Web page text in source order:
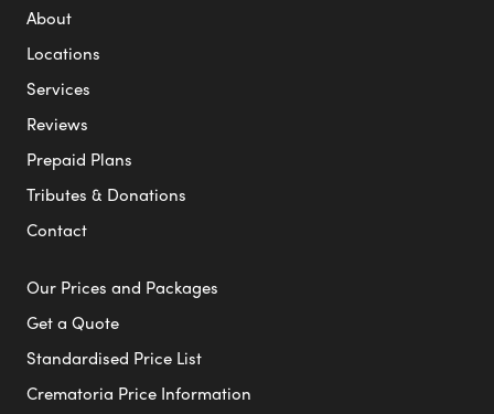
About
Locations
Services
Reviews
Prepaid Plans
Tributes & Donations
Contact
Our Prices and Packages
Get a Quote
Standardised Price List
Crematoria Price Information